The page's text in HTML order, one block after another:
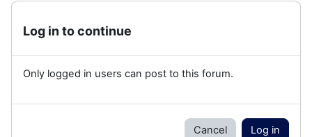
Log in to continue
Only logged in users can post to this forum.
Cancel Log in